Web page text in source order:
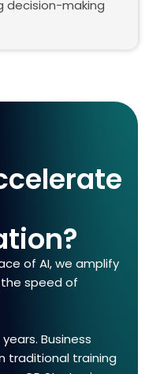
decision-making
of AI, we amplify
speed of
Business
traditional training